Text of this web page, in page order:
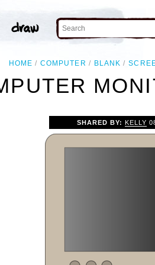
HOME COMPUTER BLANK
SHARED BY: KELLY